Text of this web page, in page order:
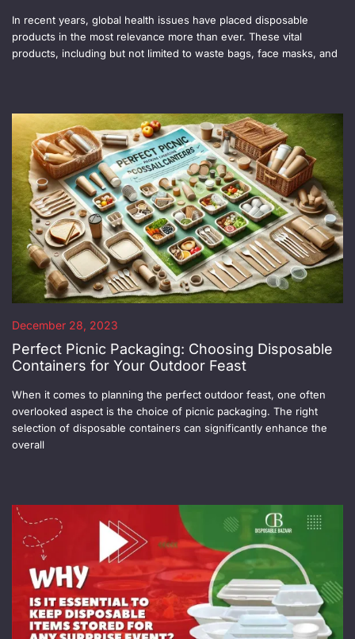
In recent years, global health issues have placed disposable
products in the most relevance more than ever. These vital
products, including but not limited to waste bags, face masks, and
December 28, 2023
Perfect Picnic Packaging: Choosing Disposable
Containers for Your Outdoor Feast
When it comes to planning the perfect outdoor feast, one often
overlooked aspect is the choice of picnic packaging. The right
selection of disposable containers can significantly enhance the
overall